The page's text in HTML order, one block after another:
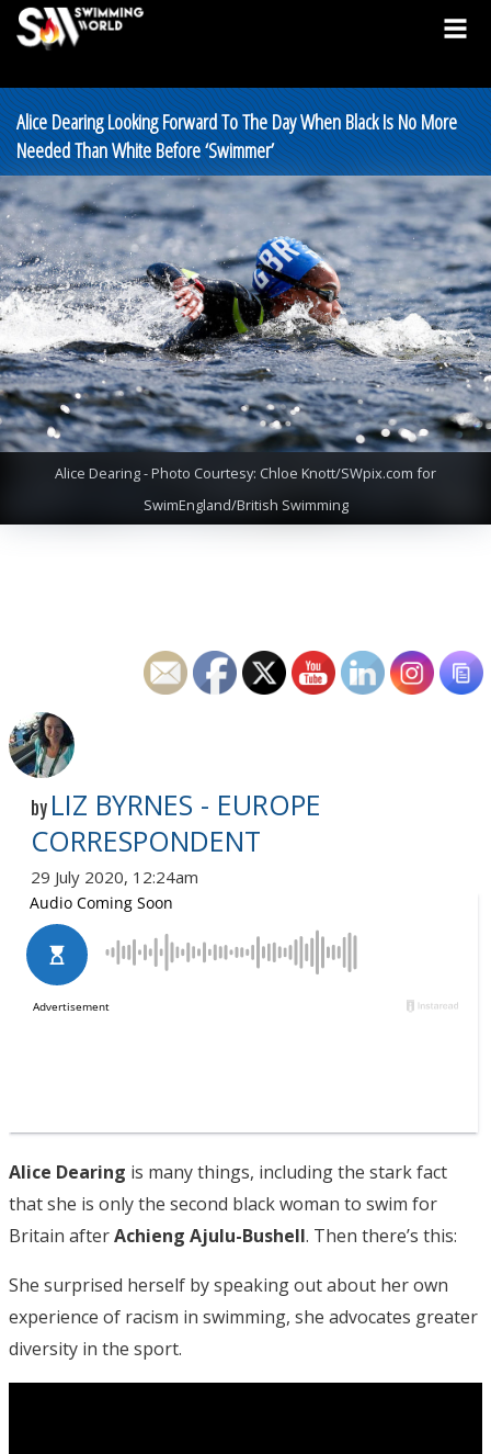
Alice Dearing Looking Forward To The Day When Black Is No More
Needed Than White Before ‘Swimmer’
Alice Dearing - Photo Courtesy: Chloe Knott/SWpix.com for
SwimEngland/British Swimming
by LIZ BYRNES - EUROPE
CORRESPONDENT
29 July 2020, 12:24am
Alice Dearing is many things, including the stark fact
that she is only the second black woman to swim for
Britain afterAchieng Ajulu-Bushell. Then there’s this:
She surprised herself by speaking out about her own
experience of racism in swimming, she advocates greater
diversity in the sport.